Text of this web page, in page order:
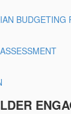
BUDGETING